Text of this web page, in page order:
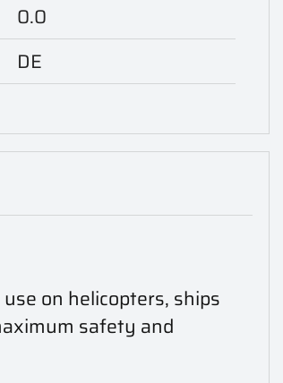
0.0
DE
on helicopters, ships
safety and